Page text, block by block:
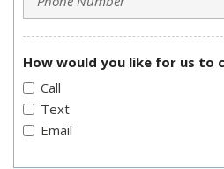
How would you like for us to
Call
Text
Email